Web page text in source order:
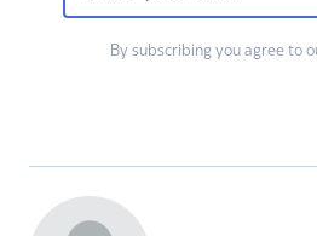
By subscribing you agree to